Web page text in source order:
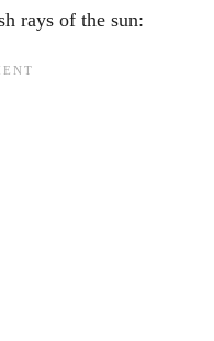
rays of the sun: